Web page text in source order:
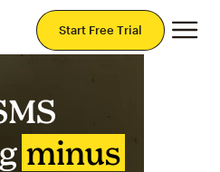
Start Free Trial
minus